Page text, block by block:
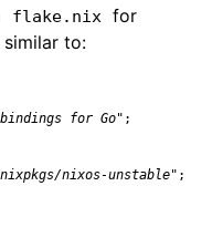
flake.nix
for
to:
for Go" ;
nixos-unstable" ;